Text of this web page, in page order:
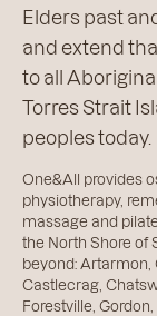
Elders past
and extend
to all
Torres Strait
peoples today.
One&All provides
physiotherapy,
massage and
the North Shore of
beyond: Artarmon
Castlecrag
Forestville Gordon